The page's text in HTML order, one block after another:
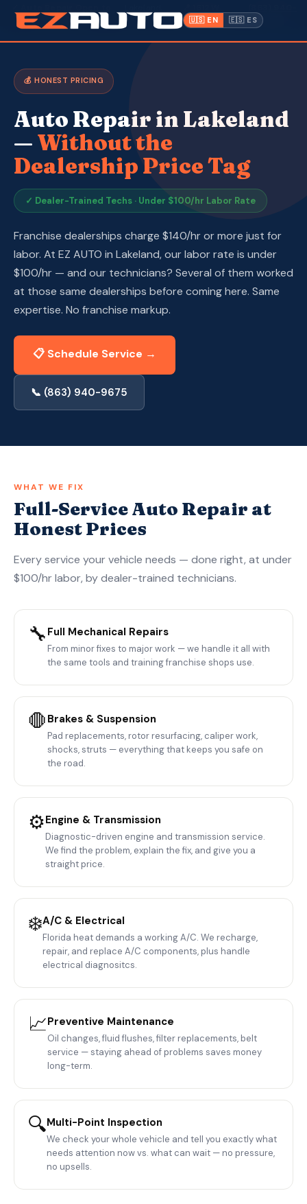
Everyone
FL ·
Memorial Blvd
·
9675
🇺🇸 EN 🇪🇸 ES
Make a Payment
CPI
Service & Repair
About Us
Contact
Apply Now — Get Approved in 10 Min →
(863) 940-9675
💰 HONEST PRICING
Auto Repair in Lakeland
— Without the
Dealership Price Tag
✓ Dealer-Trained Techs · Under $100/hr Labor Rate
Franchise dealerships charge $140/hr or more just for
labor. At EZ AUTO in Lakeland, our labor rate is under
$100/hr — and our technicians? Several of them worked
at those same dealerships before coming here. Same
expertise. No franchise markup.
📋 Schedule Service →
📞 (863) 940-9675
WHAT WE FIX
Full-Service Auto Repair at
Honest Prices
Every service your vehicle needs — done right, at under
$100/hr labor, by dealer-trained technicians.
🔧 Full Mechanical Repairs
From minor fixes to major work — we handle it all with
the same tools and training franchise shops use.
🛑 Brakes & Suspension
Pad replacements, rotor resurfacing, caliper work,
shocks, struts — everything that keeps you safe on
the road.
⚙️Engine & Transmission
Diagnostic-driven engine and transmission service.
We find the problem, explain the fix, and give you a
straight price.
❄️A/C & Electrical
Florida heat demands a working A/C. We recharge,
repair, and replace A/C components, plus handle
electrical diagnositcs.
📈Preventive Maintenance
Oil changes, fluid flushes, filter replacements, belt
service — staying ahead of problems saves money
long-term.
🔍Multi-Point Inspection
We check your whole vehicle and tell you exactly what
needs attention now vs. what can wait — no pressure,
no upsells.